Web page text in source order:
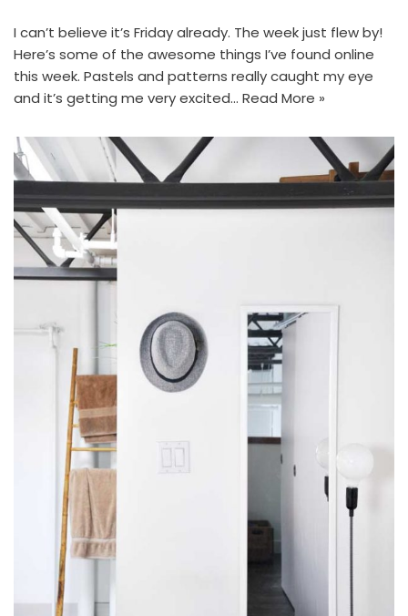
I can’t believe it’s Friday already. The week just flew by!
Here’s some of the awesome things I’ve found online
this week. Pastels and patterns really caught my eye
and it’s getting me very excited… Read More »